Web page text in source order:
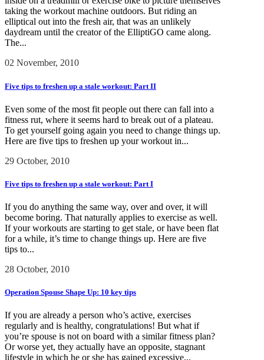
taking the workout machine outdoors. But riding an
elliptical out into the fresh air, that was an unlikely
daydream until the creator of the ElliptiGO came along.
The...
02 November, 2010
Five tips to freshen up a stale workout: Part II
Even some of the most fit people out there can fall into a
fitness rut, where it seems hard to break out of a plateau.
To get yourself going again you need to change things up.
Here are five tips to freshen up your workout in...
29 October, 2010
Five tips to freshen up a stale workout: Part I
If you do anything the same way, over and over, it will
become boring. That naturally applies to exercise as well.
If your workouts are starting to get stale, or have been flat
for a while, it’s time to change things up. Here are five
tips to...
28 October, 2010
Operation Spouse Shape Up: 10 key tips
If you are already a person who’s active, exercises
regularly and is healthy, congratulations! But what if
you’re spouse is not on board with a similar fitness plan?
Or worse yet, they actually have an opposite, stagnant
lifestyle in which he or she has gained excessive...